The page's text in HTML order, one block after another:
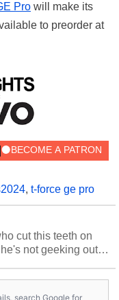
Pro will make its
to preorder at
, t-force ge pro
cut this teeth on
not geeking out
search Google for